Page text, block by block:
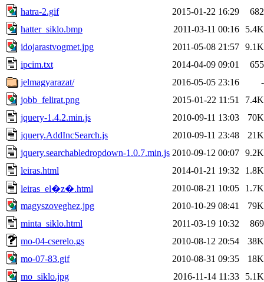
hatra-2.gif
2015-01-22 16:29
682
hatter_siklo.bmp
2011-03-11 00:16
5.4K
idojarastvogmet.jpg
2011-05-08 21:57 9.1K
ipcim.txt
2014-04-09 09:01
655
jelmagyarazat/
2016-05-05 23:16
-
jobb_felirat.png
2015-01-22 11:51
7.4K
jquery-1.4.2.min.js
2010-09-11 13:03
70K
jquery.AddIncSearch.js
2010-09-11 23:48
21K
jquery.searchabledropdown-1.0.7.min.js 2010-09-12 00:07 9.2K
leiras.html
2014-01-21 19:32
1.8K
leiras_el�z�.html
2010-08-21 10:05
1.7K
magyszoveghez.jpg
2010-10-29 08:41
79K
minta_siklo.html
2011-03-19 10:32
869
mo-04-cserelo.gs
2010-08-12 20:54
38K
mo-07-83.gif
2010-08-31 09:35
18K
mo_siklo.jpg
2016-11-14 11:33
5.1K